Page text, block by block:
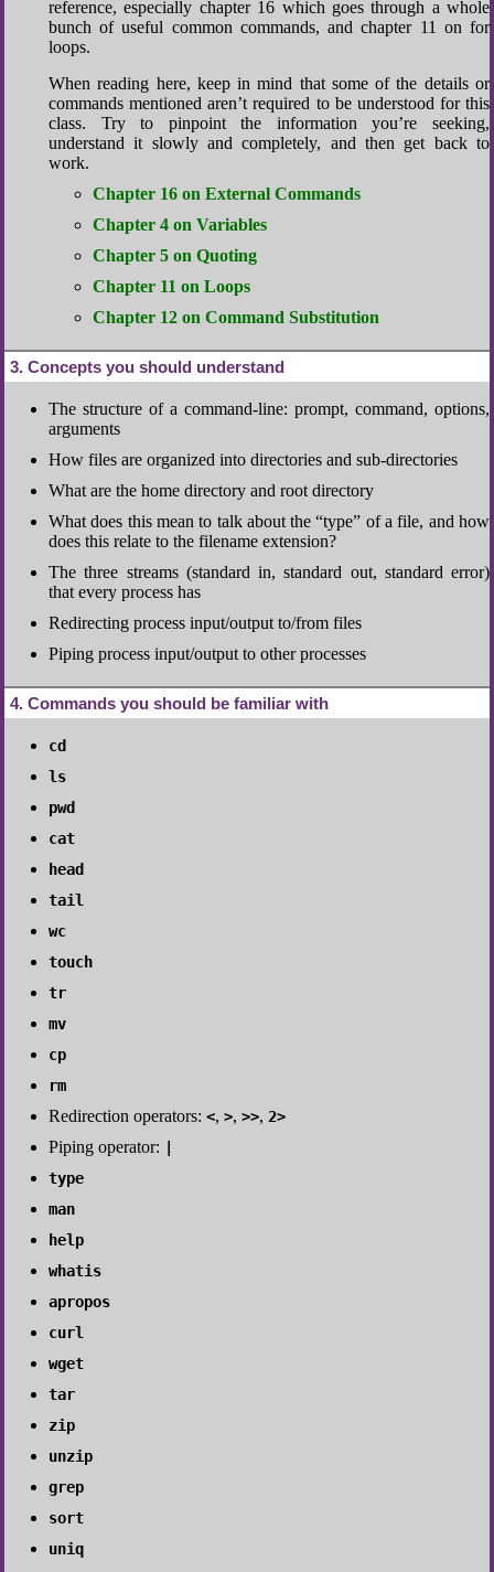
reference, especially chapter 16 which goes through a whole
bunch of useful common commands, and chapter 11 on for
loops.
When reading here, keep in mind that some of the details or
commands mentioned aren’t required to be understood for this
class. Try to pinpoint the information you’re seeking,
understand it slowly and completely, and then get back to
work.
Chapter 16 on External Commands
Chapter 4 on Variables
Chapter 5 on Quoting
Chapter 11 on Loops
Chapter 12 on Command Substitution
3 Concepts you should understand
The structure of a command-line: prompt, command, options,
arguments
How files are organized into directories and sub-directories
What are the home directory and root directory
What does this mean to talk about the “type” of a file, and how
does this relate to the filename extension?
The three streams (standard in, standard out, standard error)
that every process has
Redirecting process input/output to/from files
Piping process input/output to other processes
4 Commands you should be familiar with
cd
ls
pwd
cat
head
tail
wc
touch
tr
mv
cp
rm
Redirection operators: <, >, >>, 2>
Piping operator:
type
man
help
whatis
apropos
curl
wget
tar
zip
unzip
grep
sort
uniq